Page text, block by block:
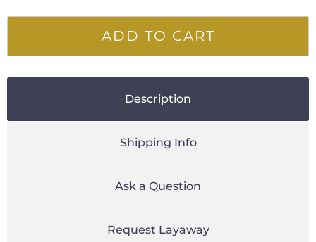
ADD TO CART
Description
Shipping Info
Ask a Question
Request Layaway